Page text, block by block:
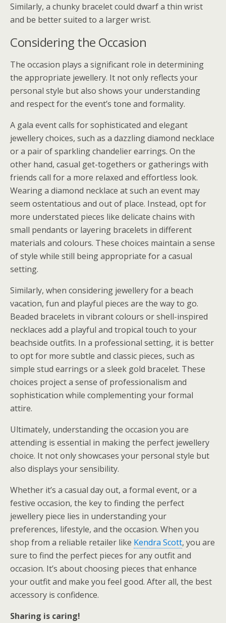
Similarly, a chunky bracelet could dwarf a thin wrist
and be better suited to a larger wrist.
Considering the Occasion
The occasion plays a significant role in determining
the appropriate jewellery. It not only reflects your
personal style but also shows your understanding
and respect for the event’s tone and formality.
A gala event calls for sophisticated and elegant
jewellery choices, such as a dazzling diamond necklace
or a pair of sparkling chandelier earrings. On the
other hand, casual get-togethers or gatherings with
friends call for a more relaxed and effortless look.
Wearing a diamond necklace at such an event may
seem ostentatious and out of place. Instead, opt for
more understated pieces like delicate chains with
small pendants or layering bracelets in different
materials and colours. These choices maintain a sense
of style while still being appropriate for a casual
setting.
Similarly, when considering jewellery for a beach
vacation, fun and playful pieces are the way to go.
Beaded bracelets in vibrant colours or shell-inspired
necklaces add a playful and tropical touch to your
beachside outfits. In a professional setting, it is better
to opt for more subtle and classic pieces, such as
simple stud earrings or a sleek gold bracelet. These
choices project a sense of professionalism and
sophistication while complementing your formal
attire.
Ultimately, understanding the occasion you are
attending is essential in making the perfect jewellery
choice. It not only showcases your personal style but
also displays your sensibility.
Whether it’s a casual day out, a formal event, or a
festive occasion, the key to finding the perfect
jewellery piece lies in understanding your
preferences, lifestyle, and the occasion. When you
shop from a reliable retailer like Kendra Scott, you are
sure to find the perfect pieces for any outfit and
occasion. It’s about choosing pieces that enhance
your outfit and make you feel good. After all, the best
accessory is confidence.
Sharing is caring!